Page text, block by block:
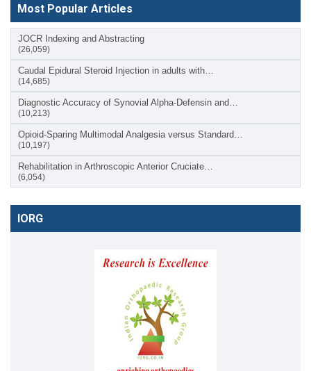
Most Popular Articles
JOCR Indexing and Abstracting
(26,059)
Caudal Epidural Steroid Injection in adults with…
(14,685)
Diagnostic Accuracy of Synovial Alpha-Defensin and…
(10,213)
Opioid-Sparing Multimodal Analgesia versus Standard…
(10,197)
Rehabilitation in Arthroscopic Anterior Cruciate…
(6,054)
IORG